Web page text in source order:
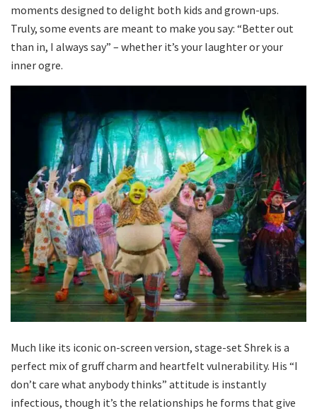
moments designed to delight both kids and grown-ups.
Truly, some events are meant to make you say: “Better out
than in, I always say” – whether it’s your laughter or your
inner ogre.
Much like its iconic on-screen version, stage-set Shrek is a
perfect mix of gruff charm and heartfelt vulnerability. His “I
don’t care what anybody thinks” attitude is instantly
infectious, though it’s the relationships he forms that give